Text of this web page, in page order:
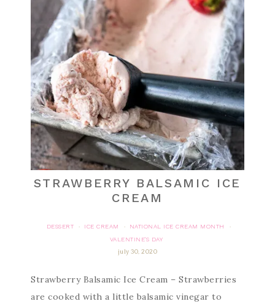
STRAWBERRY BALSAMIC ICE
CREAM
DESSERT · ICE CREAM · NATIONAL ICE CREAM MONTH
·
VALENTINE'S DAY
july 30, 2020
Strawberry Balsamic Ice Cream – Strawberries
are cooked with a little balsamic vinegar to